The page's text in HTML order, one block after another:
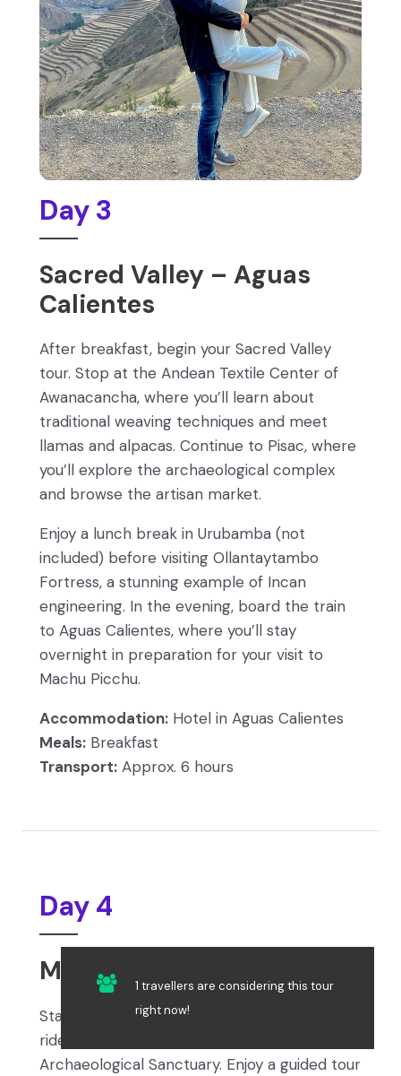
Day 3
Sacred Valley – Aguas
Calientes
After breakfast, begin your Sacred Valley
tour. Stop at the Andean Textile Center of
Awanacancha, where you’ll learn about
traditional weaving techniques and meet
llamas and alpacas. Continue to Pisac, where
you’ll explore the archaeological complex
and browse the artisan market.
Enjoy a lunch break in Urubamba (not
included) before visiting Ollantaytambo
Fortress, a stunning example of Incan
engineering. In the evening, board the train
to Aguas Calientes, where you’ll stay
overnight in preparation for your visit to
Machu Picchu.
Accommodation: Hotel in Aguas Calientes
Meals: Breakfast
Transport: Approx. 6 hours
Day 4
Machu Picchu – Cusco
Start your day with breakfast and a short bus
ride to the iconic Machu Picchu
Archaeological Sanctuary. Enjoy a guided tour
1 travellers are considering this tour
right now!